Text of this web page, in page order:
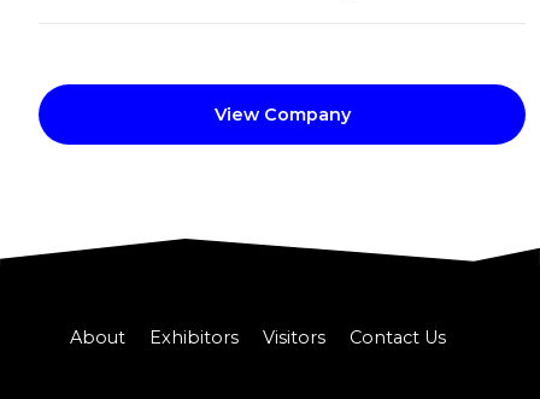
View Company
About Exhibitors Visitors Contact Us